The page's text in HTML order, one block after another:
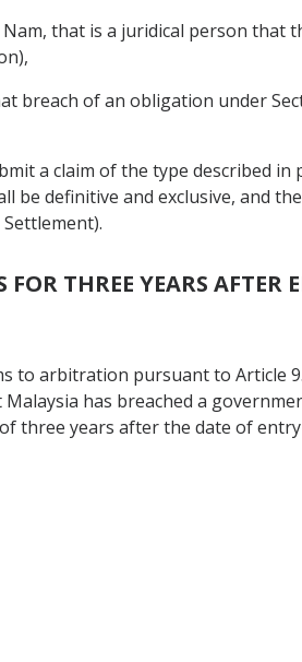
that is a juridical person that
breach of an obligation under
a claim of the type described
be definitive and exclusive, and
THREE YEARS AFTER
arbitration pursuant to Article
has breached a
three years after the date of